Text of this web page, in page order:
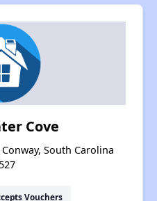
Cove
South Carolina
Vouchers